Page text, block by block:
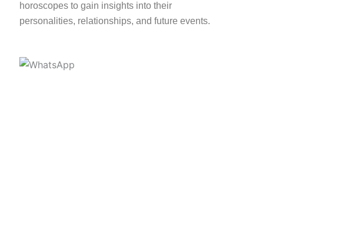
horoscopes to gain insights into their
personalities, relationships, and future events.